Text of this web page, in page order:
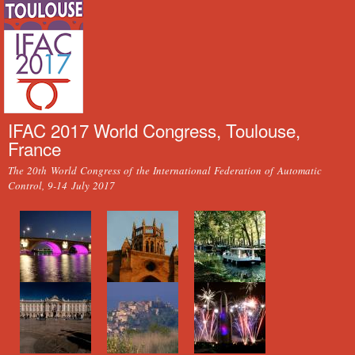
IFAC 2017 World Congress, Toulouse,
France
The 20th World Congress of the International Federation of Automatic
Control, 9-14 July 2017